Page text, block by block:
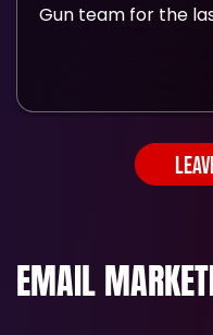
Gun team for the
EMAIL